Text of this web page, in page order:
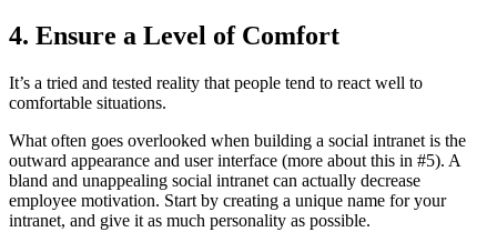
4. Ensure a Level of Comfort
It’s a tried and tested reality that people tend to react well to
comfortable situations.
What often goes overlooked when building a social intranet is the
outward appearance and user interface (more about this in #5). A
bland and unappealing social intranet can actually decrease
employee motivation. Start by creating a unique name for your
intranet, and give it as much personality as possible.